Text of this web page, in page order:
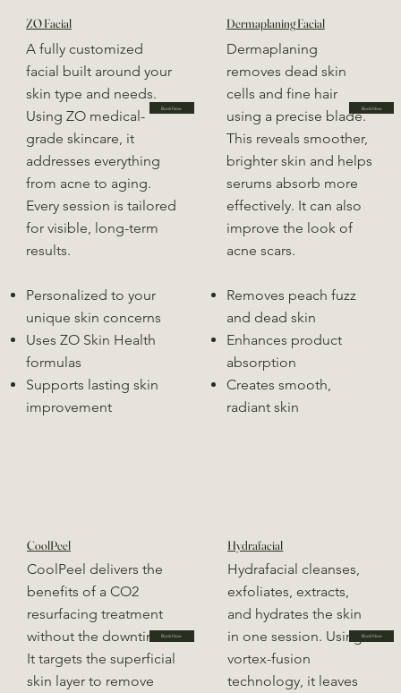
ZO Facial
A fully customized
facial built around your
skin type and needs.
Using ZO medical-
grade skincare, it
addresses everything
from acne to aging.
Every session is tailored
for visible, long-term
results.
Personalized to your
unique skin concerns
Uses ZO Skin Health
formulas
Supports lasting skin
improvement
Book Now
Dermaplaning Facial
Dermaplaning
removes dead skin
cells and fine hair
using a precise blade.
This reveals smoother,
brighter skin and helps
serums absorb more
effectively. It can also
improve the look of
acne scars.
Removes peach fuzz
and dead skin
Enhances product
absorption
Creates smooth,
radiant skin
Book Now
CoolPeel
CoolPeel delivers the
benefits of a CO2
resurfacing treatment
without the downtime.
It targets the superficial
skin layer to remove
Book Now
Hydrafacial
Hydrafacial cleanses,
exfoliates, extracts,
and hydrates the skin
in one session. Using
vortex-fusion
technology, it leaves
Book Now